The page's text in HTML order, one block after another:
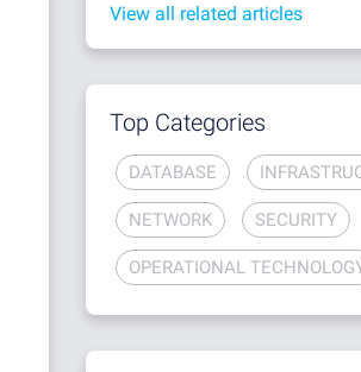
View all related articles
Top Categories
DATABASE
NETWORK SECURITY
OPERATIONAL